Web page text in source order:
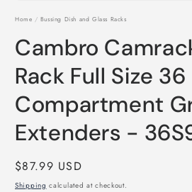
media
in
modal
Home / Bussing Dish and Glass Racks
Cambro
Rack Full Size 36
Compartment
Extenders -
Regular
price
$87.99 USD
Shipping calculated at checkout.